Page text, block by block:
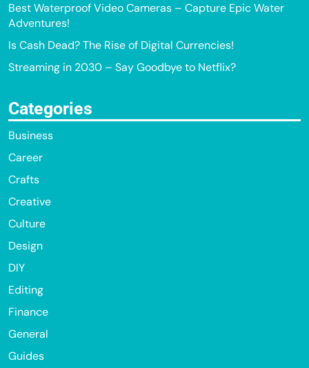
Best Waterproof Video Cameras – Capture Epic Water
Adventures!
Is Cash Dead? The Rise of Digital Currencies!
Streaming in 2030 – Say Goodbye to Netflix?
Categories
Business
Career
Crafts
Creative
Culture
Design
DIY
Editing
Finance
General
Guides